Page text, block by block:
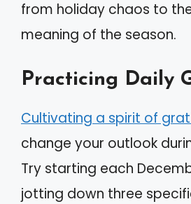
from holiday chaos to
meaning of the season.
Practicing Daily
Cultivating a spirit of
change your outlook
Try starting each
jotting down three